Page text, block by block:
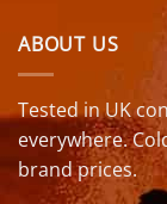
ABOUT US
Tested in UK
everywhere.
brand prices.